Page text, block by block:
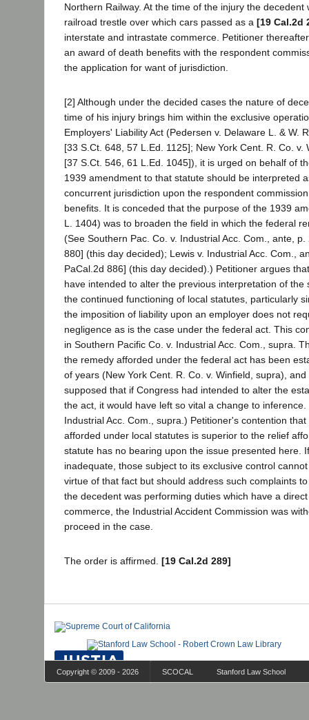
Northern Railway. At the time of the injury the decedent
railroad trestle over which cars passed as a [19 Cal.2d
interstate and intrastate commerce. Petitioner
an award of death benefits with the respondent
the application for want of jurisdiction.
[2] Although under the decided cases the nature of
time of his injury brings him within the exclusive
Employers' Liability Act (Pedersen v. Delaware L. & W.
[33 S.Ct. 648, 57 L.Ed. 1125]; New York Cent. R. Co. v.
[37 S.Ct. 546, 61 L.Ed. 1045]), it is urged on behalf of
1939 amendment to that statute should be interpreted
concurrent jurisdiction upon the respondent
benefits. It is conceded that the purpose of the 1939
L. 1404) was to broaden the field in which the federal
(See Southern Pac. Co. v. Industrial Acc. Com., ante,
880] (this day decided); Lewis v. Industrial Acc. Com.,
PaCal.2d 886] (this day decided).) Petitioner argues
have intended to alter the previous interpretation of the
the continued functioning of local statutes, particularly
the imposition of liability upon an employer does not
negligence as is the case under the federal act. This
in Southern Pacific Co. v. Industrial Acc. Com., supra.
the remedy afforded under the federal act has been
of years (New York Cent. R. Co. v. Winfield, supra),
supposed that if Congress had intended to alter the
the act, it would have left so vital a change to
Industrial Acc. Com., supra.) Petitioner's contention
afforded under local statutes is superior to the relief
statute has no bearing upon the issue presented here.
inadequate, those subject to its exclusive control
virtue of that fact but should address such complaints
the decedent was performing duties which have a
commerce, the Industrial Accident Commission was
proceed in the case.
The order is affirmed. [19 Cal.2d 289]
Copyright © 2009 - 2026 SCOCAL Stanford Law School